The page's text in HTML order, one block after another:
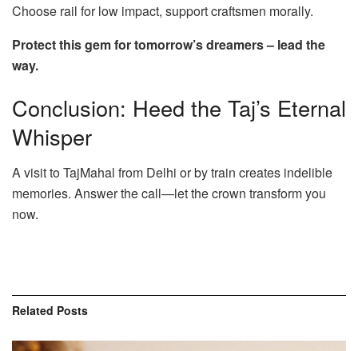
Choose rail for low impact, support craftsmen morally.
Protect this gem for tomorrow’s dreamers – lead the
way.
Conclusion: Heed the Taj’s Eternal
Whisper
A visit to TajMahal from Delhi or by train creates indelible
memories. Answer the call—let the crown transform you
now.
Related Posts